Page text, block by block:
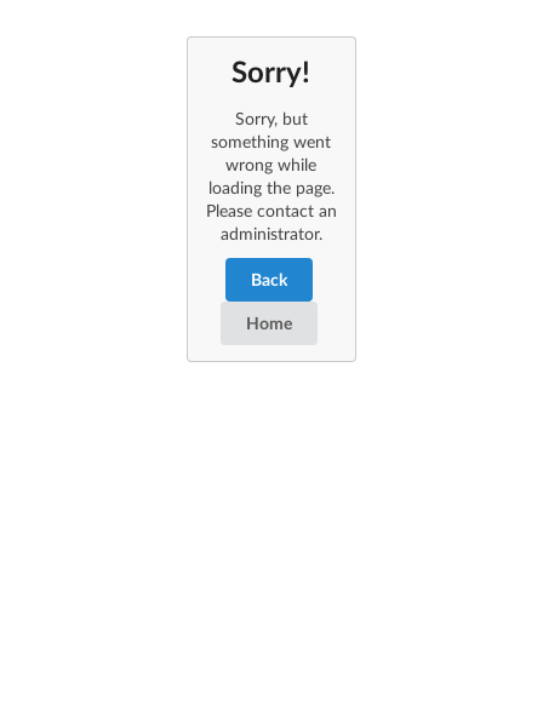
Sorry!
Sorry, but
something went
wrong while
loading the page.
Please contact an
administrator.
Back
Home